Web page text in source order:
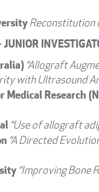
Reconstitution
“Allograft
with Ultrasound
Research
“Use of allograft
“A Directed
“Improving Bone